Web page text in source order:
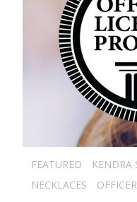
FEATURED KENDRA
NECKLACES